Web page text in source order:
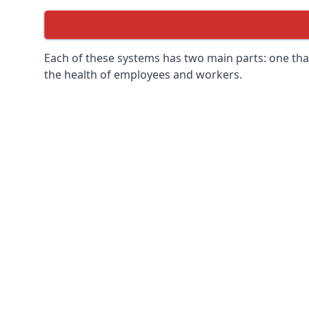
Each of these systems has two main parts: one
the health of employees and workers.